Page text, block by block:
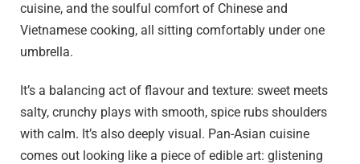
cuisine, and the soulful comfort of Chinese and
Vietnamese cooking, all sitting comfortably under one
umbrella.
It’s a balancing act of flavour and texture: sweet meets
salty, crunchy plays with smooth, spice rubs shoulders
with calm. It’s also deeply visual. Pan-Asian cuisine
comes out looking like a piece of edible art: glistening